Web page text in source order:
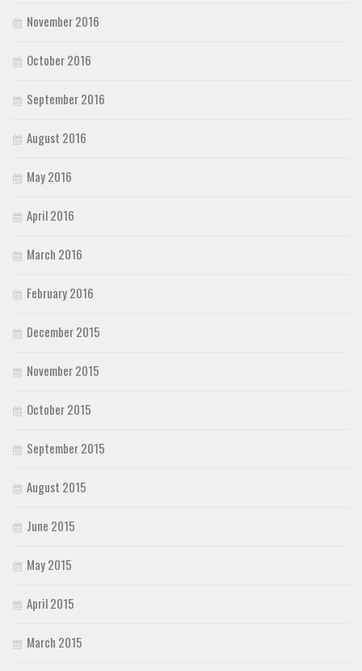
November 2016
October 2016
September 2016
August 2016
May 2016
April 2016
March 2016
February 2016
December 2015
November 2015
October 2015
September 2015
August 2015
June 2015
May 2015
April 2015
March 2015